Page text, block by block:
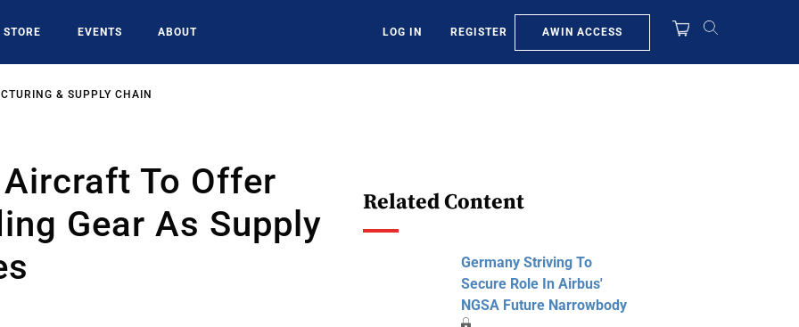
STORE EVENTS ABOUT LOG IN REGISTER AWIN ACCESS
& SUPPLY CHAIN
To Offer
Gear As Supply
Related Content
Germany Striving To
Secure Role In Airbus'
NGSA Future Narrowbody